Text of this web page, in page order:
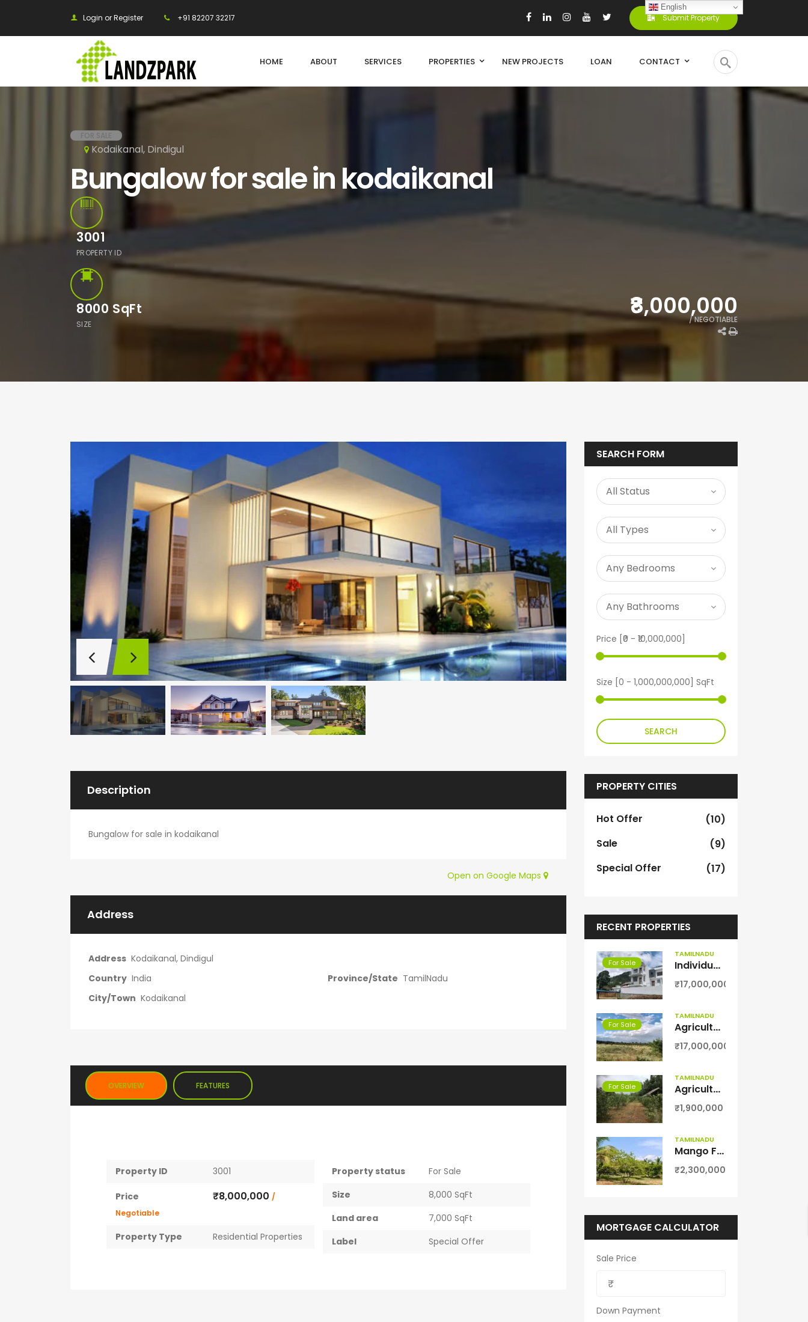
Login or Register +91 82207 32217 Submit Property
HOME ABOUT SERVICES PROPERTIES NEW PROJECTS LOAN CONTACT
Kodaikanal, Dindigul
Bungalow for sale in kodaikanal
3001
PROPERTY ID
8000 SqFt
SIZE
₹8,000,000
/ NEGOTIABLE
Description
Bungalow for sale in kodaikanal
Address
Address Kodaikanal, Dindigul
Country India Province/State TamilNadu
City/Town Kodaikanal
Open on Google Maps
OVERVIEW FEATURES
Property ID 3001
Price ₹8,000,000 /
Negotiable
Property Type Residential Properties
Property status
For Sale
Size
8,000 SqFt
Land area
7,000 SqFt
Label
Special Offer
SEARCH FORM
Price [ ₹0 - ₹10,000,000
Size [ 0 - 1,000,000,000 ] SqFt
SEARCH
PROPERTY CITIES
Hot Offer
(10)
Sale
(9)
Special Offer
(17)
RECENT PROPERTIES
For Sale
TAMILNADU
Individual villa for sale in kodaikanal
₹17,000,000
For Sale
TAMILNADU
Agriculture with coconut farm for sale in Theni District
₹17,000,000
For Sale
TAMILNADU
Agriculture Farm land for sale in Theni District
₹1,900,000
TAMILNADU
Mango Farm for Sale in Theni District
₹2,300,000
MORTGAGE CALCULATOR
Sale Price
Down Payment
English